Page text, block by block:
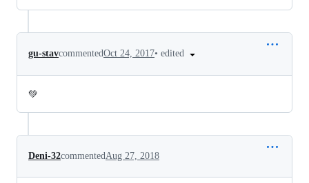
gu-stavcommentedOct 24, 2017• edited
💚
Deni-32commented Aug 27, 2018